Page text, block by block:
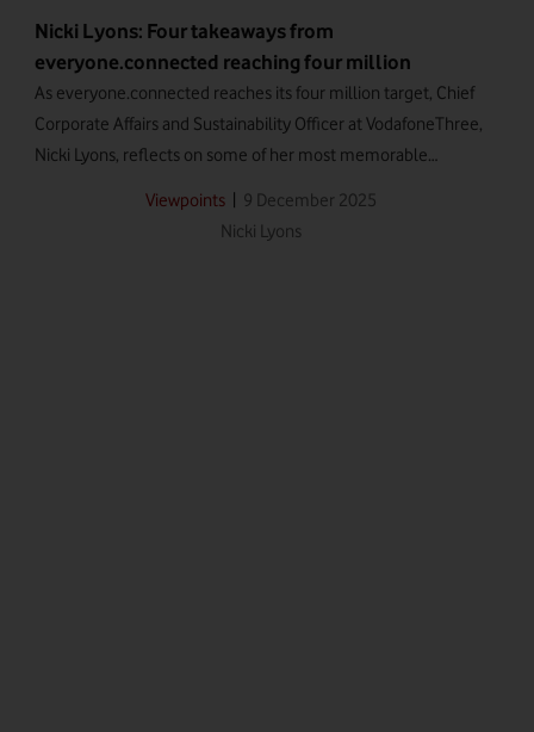
Nicki Lyons: Four takeaways from
everyone.connected reaching four million
As everyone.connected reaches its four million target, Chief
Corporate Affairs and Sustainability Officer at VodafoneThree,
Nicki Lyons, reflects on some of her most memorable
Viewpoints
9 December 2025
Nicki Lyons